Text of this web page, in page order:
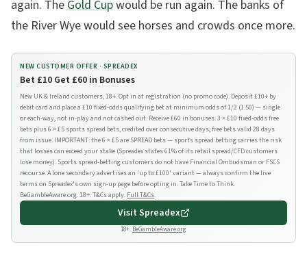
again. TheGold Cupwould be run again. The banks of
the River Wye would see horses and crowds once more.
NEW CUSTOMER OFFER · SPREADEX
Bet £10 Get £60 in Bonuses
New UK & Ireland customers, 18+. Opt in at registration (no promo code). Deposit £10+ by
debit card and place a £10 fixed-odds qualifying bet at minimum odds of 1/2 (1.50) — single
or each-way, not in-play and not cashed out. Receive £60 in bonuses: 3 × £10 fixed-odds free
bets plus 6 × £5 sports spread bets, credited over consecutive days; free bets valid 28 days
from issue. IMPORTANT: the 6 × £5 are SPREAD bets — sports spread betting carries the risk
that losses can exceed your stake (Spreadex states 61% of its retail spread/CFD customers
lose money). Sports spread-betting customers do not have Financial Ombudsman or FSCS
recourse. A lone secondary advertises an 'up to £100' variant — always confirm the live
terms on Spreadex's own sign-up page before opting in. Take Time to Think.
BeGambleAware.org. 18+. T&Cs apply. Full T&Cs.
Visit Spreadex
18+. BeGambleAware.org